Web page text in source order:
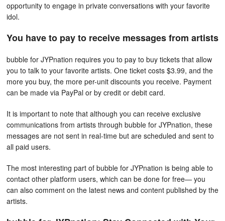
opportunity to engage in private conversations with your favorite
idol.
You have to pay to receive messages from artists
bubble for JYPnation requires you to pay to buy tickets that allow
you to talk to your favorite artists. One ticket costs $3.99, and the
more you buy, the more per-unit discounts you receive. Payment
can be made via PayPal or by credit or debit card.
It is important to note that although you can receive exclusive
communications from artists through bubble for JYPnation, these
messages are not sent in real-time but are scheduled and sent to
all paid users.
The most interesting part of bubble for JYPnation is being able to
contact other platform users, which can be done for free— you
can also comment on the latest news and content published by the
artists.